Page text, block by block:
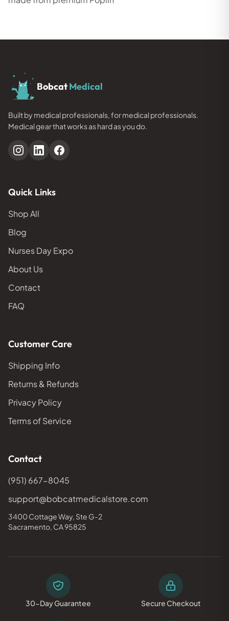
BobcatMedical
Built by medical professionals, for medical professionals.
Medical gear that works as hard as you do.
Quick Links
Shop All
Blog
Nurses Day Expo
About Us
Contact
FAQ
Customer Care
Shipping Info
Returns & Refunds
Privacy Policy
Terms of Service
Contact
(951) 667-8045
support@bobcatmedicalstore.com
3400 Cottage Way, Ste G-2
Sacramento, CA 95825
30-Day Guarantee Secure Checkout